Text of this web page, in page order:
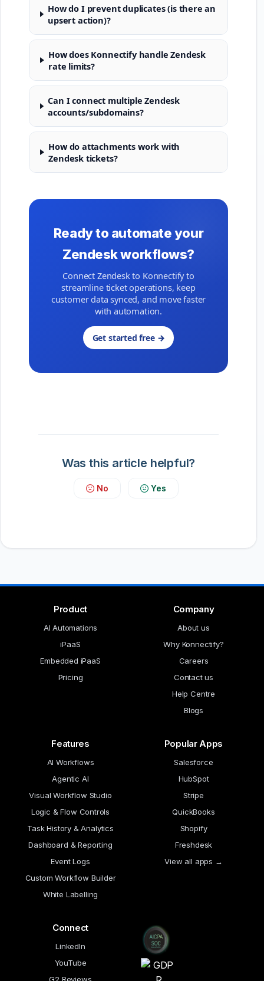
How do I prevent duplicates (is there an
upsert action)?
How does Konnectify handle Zendesk
rate limits?
Can I connect multiple Zendesk
accounts/subdomains?
How do attachments work with
Zendesk tickets?
Ready to automate your
Zendesk workflows?
Connect Zendesk to Konnectify to
streamline ticket operations, keep
customer data synced, and move faster
with automation.
Get started free →
Was this article helpful?
No Yes
Product
AI Automations
iPaaS
Embedded iPaaS
Pricing
Company
About us
Why Konnectify?
Careers
Contact us
Help Centre
Blogs
Features
AI Workflows
Agentic AI
Visual Workflow Studio
Logic & Flow Controls
Task History & Analytics
Dashboard & Reporting
Event Logs
Custom Workflow Builder
White Labelling
Popular Apps
Salesforce
HubSpot
Stripe
QuickBooks
Shopify
Freshdesk
View all apps →
Connect
LinkedIn
YouTube